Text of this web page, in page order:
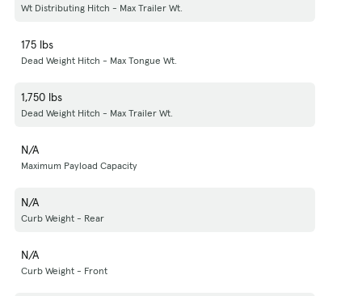
Wt Distributing Hitch - Max Trailer Wt.
175 lbs
Dead Weight Hitch - Max Tongue Wt.
1,750 lbs
Dead Weight Hitch - Max Trailer Wt.
N/A
Maximum Payload Capacity
N/A
Curb Weight - Rear
N/A
Curb Weight - Front